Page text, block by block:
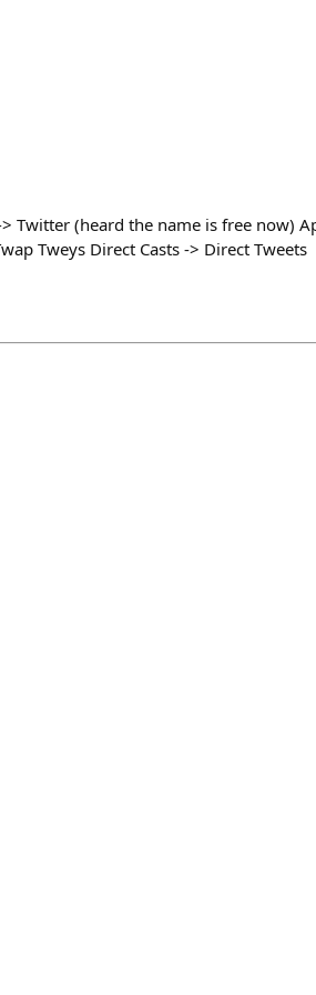
Twitter (heard the name is free now)
Tweys Direct Casts -> Direct Tweets